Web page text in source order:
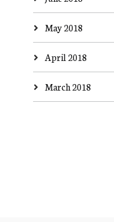
May 2018
April 2018
March 2018